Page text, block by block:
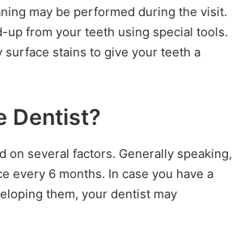
may be performed during the visit.
up from your teeth using special tools.
stains to give your teeth a
Dentist?
on several factors. Generally speaking,
every 6 months. In case you have a
them, your dentist may